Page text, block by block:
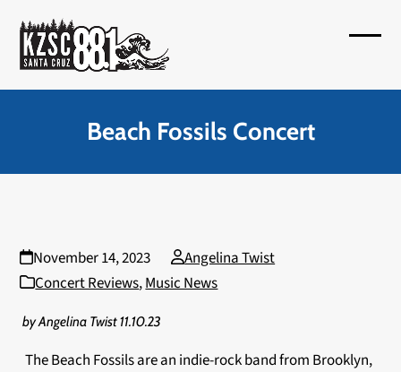
content
Beach Fossils Concert
November 14, 2023
Angelina Twist
Concert Reviews,Music News
by Angelina Twist 11.10.23
The Beach Fossils are an indie-rock band from Brooklyn,